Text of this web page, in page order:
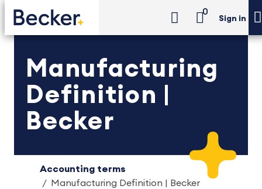
0
Sign in
Manufacturing
Definition |
Becker
Accounting terms
Manufacturing Definition | Becker